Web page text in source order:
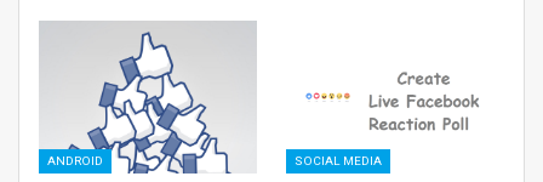
ANDROID SOCIAL MEDIA